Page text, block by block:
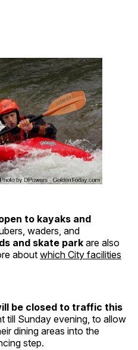
to kayaks and
waders, and
and skate park are also
about which City facilities
be closed to traffic this
till Sunday evening, to allow
dining areas into the
step.